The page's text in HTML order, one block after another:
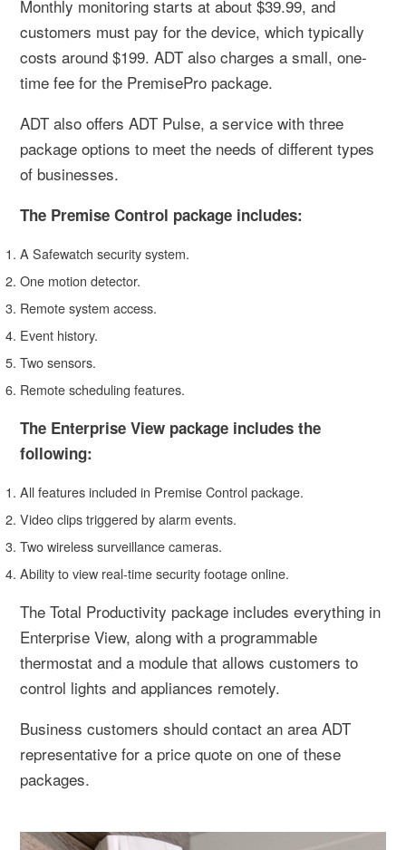
Monthly monitoring starts at about $39.99, and
customers must pay for the device, which typically
costs around $199. ADT also charges a small, one-
time fee for the PremisePro package.
ADT also offers ADT Pulse, a service with three
package options to meet the needs of different types
of businesses.
The Premise Control package includes:
A Safewatch security system.
One motion detector.
Remote system access.
Event history.
Two sensors.
Remote scheduling features.
The Enterprise View package includes the
following:
All features included in Premise Control package.
Video clips triggered by alarm events.
Two wireless surveillance cameras.
Ability to view real-time security footage online.
The Total Productivity package includes everything in
Enterprise View, along with a programmable
thermostat and a module that allows customers to
control lights and appliances remotely.
Business customers should contact an area ADT
representative for a price quote on one of these
packages.